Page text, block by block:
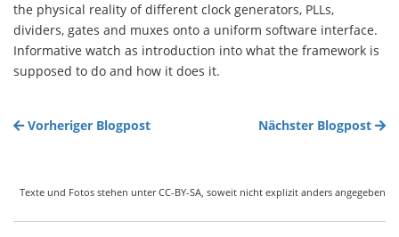
the physical reality of different clock generators, PLLs,
dividers, gates and muxes onto a uniform software interface.
Informative watch as introduction into what the framework is
supposed to do and how it does it.
Vorheriger Blogpost Nächster Blogpost
Texte und Fotos stehen unter CC-BY-SA, soweit nicht explizit anders angegeben